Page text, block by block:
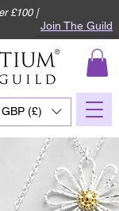
£100 |
Join The Guild
GBP (£)